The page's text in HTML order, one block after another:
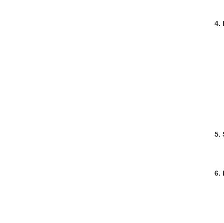
4.
5.
6.